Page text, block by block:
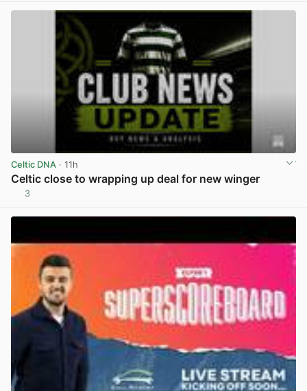
Celtic DNA · 11h
Celtic close to wrapping up deal for new winger
3